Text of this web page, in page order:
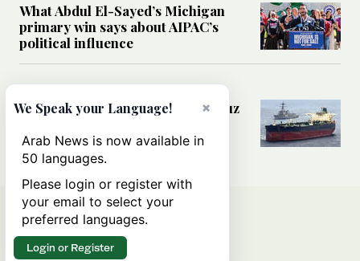
What Abdul El-Sayed’s Michigan
primary win says about AIPAC’s
political influence
MIDDLE EAST
Could a US-Iran deal over Hormuz
rules of international trade?
×
We Speak your Language!
Arab News is now available in
50 languages.
Please login or register with
your email to select your
preferred languages.
Login or Register